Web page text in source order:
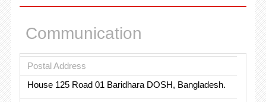
Communication
Postal Address
House 125 Road 01 Baridhara DOSH, Bangladesh.